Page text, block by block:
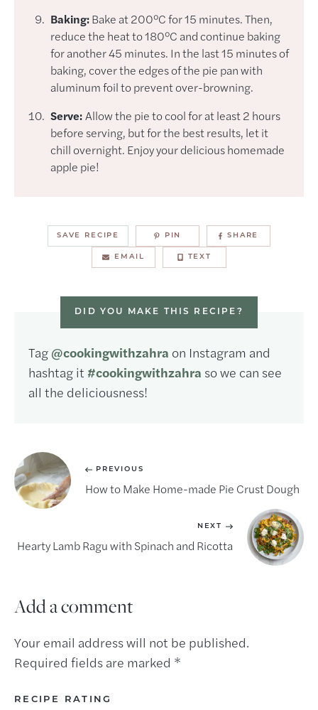
Baking:Bake at 200°C for 15 minutes. Then,
reduce the heat to 180°C and continue baking
for another 45 minutes. In the last 15 minutes of
baking, cover the edges of the pie pan with
aluminum foil to prevent over-browning.
Serve:Allow the pie to cool for at least 2 hours
before serving, but for the best results, let it
chill overnight. Enjoy your delicious homemade
apple pie!
SAVE RECIPE PIN SHARE
EMAIL TEXT
DID YOU MAKE THIS RECIPE?
Tag @cookingwithzahra on Instagram and
hashtag it #cookingwithzahra so we can see
all the deliciousness!
PREVIOUS
How to Make Home-made Pie Crust Dough
NEXT
Hearty Lamb Ragu with Spinach and Ricotta
Add a comment
Your email address will not be published.
Required fields are marked *
RECIPE RATING